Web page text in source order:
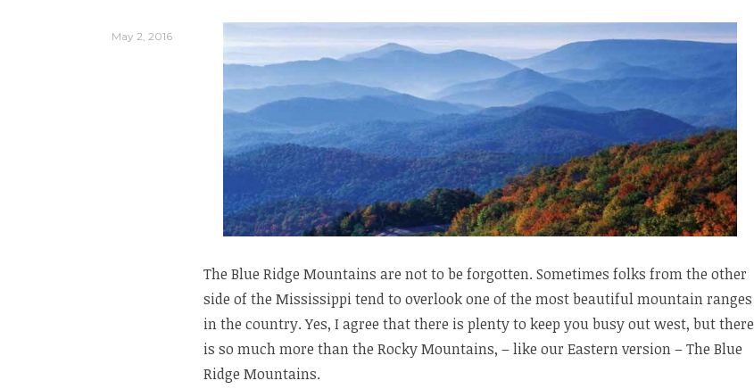
May 2, 2016
The Blue Ridge Mountains are not to be forgotten. Sometimes folks from the other
side of the Mississippi tend to overlook one of the most beautiful mountain ranges
in the country. Yes, I agree that there is plenty to keep you busy out west, but there
is so much more than the Rocky Mountains, – like our Eastern version – The Blue
Ridge Mountains.